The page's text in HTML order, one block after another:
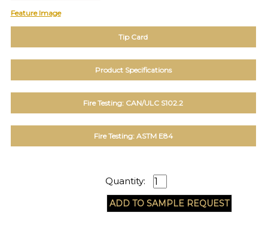
Wood,
Feature Image
Tip Card
Product Specifications
Fire Testing: CAN/ULC S102.2
Fire Testing: ASTM E84
Quantity: